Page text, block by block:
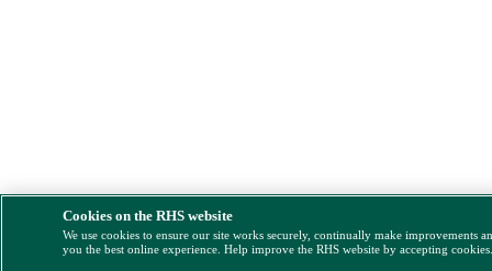
Cookies on the RHS website
We use cookies to ensure our site works securely, continually make improvements
you the best online experience. Help improve the RHS website by accepting